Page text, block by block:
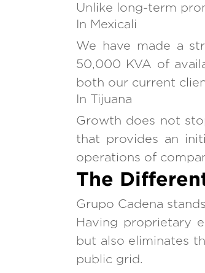
Unlike long-term
In Mexicali
We have made a
50,000 KVA of
both our current
In Tijuana
Growth does not
that provides an
operations of
The
Grupo Cadena
Having proprietary
but also eliminates
public grid.